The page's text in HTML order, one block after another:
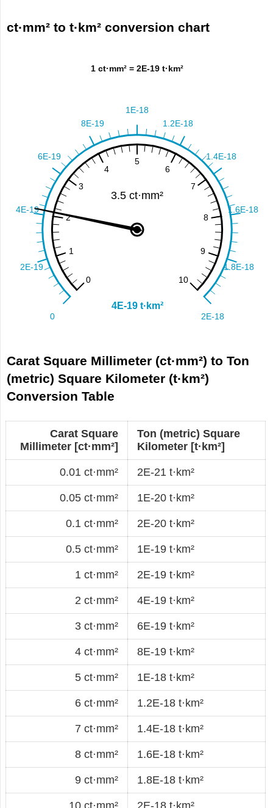
ct·mm² to t·km² conversion chart
Carat Square Millimeter (ct·mm²) to Ton
(metric) Square Kilometer (t·km²)
Conversion Table
Carat Square
Millimeter [ct·mm²]
Ton (metric) Square
Kilometer [t·km²]
0.01 ct·mm² 2E-21 t·km²
0.05 ct·mm² 1E-20 t·km²
0.1 ct·mm² 2E-20 t·km²
0.5 ct·mm² 1E-19 t·km²
1 ct·mm² 2E-19 t·km²
2 ct·mm² 4E-19 t·km²
3 ct·mm² 6E-19 t·km²
4 ct·mm² 8E-19 t·km²
5 ct·mm² 1E-18 t·km²
6 ct·mm² 1.2E-18 t·km²
7 ct·mm² 1.4E-18 t·km²
8 ct·mm² 1.6E-18 t·km²
9 ct·mm² 1.8E-18 t·km²
10 ct·mm² 2E-18 t·km²